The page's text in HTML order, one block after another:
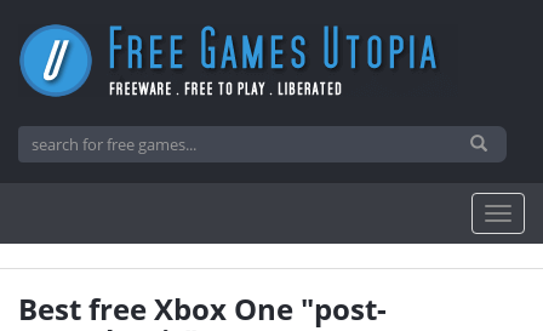
Best free Xbox One "post-